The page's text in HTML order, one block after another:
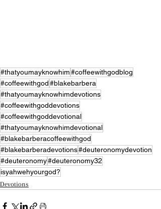
#thatyoumayknowhim#coffeewithgodblog
#coffeewithgod#blakebarbera
#thatyoumayknowhimdevotions
#coffeewithgoddevotions
#coffeewithgoddevotional
#thatyoumayknowhimdevotional
#blakebarberacoffeewithgod
#blakebarberadevotions#deuteronomydevotion
#deuteronomy#deuteronomy32
isyahwehyourgod?
Devotions